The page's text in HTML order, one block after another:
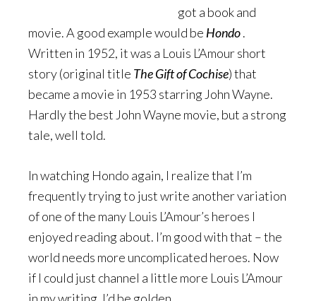
got a book and
movie. A good example would be Hondo.
Written in 1952, it was a Louis L’Amour short
story (original title The Gift of Cochise) that
became a movie in 1953 starring John Wayne.
Hardly the best John Wayne movie, but a strong
tale, well told.
In watching Hondo again, I realize that I’m
frequently trying to just write another variation
of one of the many Louis L’Amour’s heroes I
enjoyed reading about. I’m good with that – the
world needs more uncomplicated heroes. Now
if I could just channel a little more Louis L’Amour
in my writing, I’d be golden.